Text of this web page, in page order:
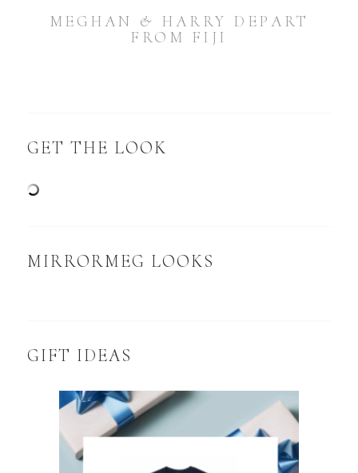
MEGHAN & HARRY DEPART
FROM FIJI
GET THE LOOK
MIRRORMEG LOOKS
GIFT IDEAS